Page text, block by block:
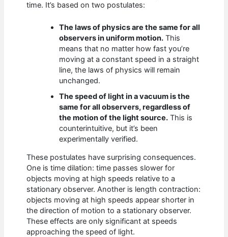
time. It’s based on two postulates:
The laws of physics are the same for all
observers in uniform motion. This
means that no matter how fast you’re
moving at a constant speed in a straight
line, the laws of physics will remain
unchanged.
The speed of light in a vacuum is the
same for all observers, regardless of
the motion of the light source. This is
counterintuitive, but it’s been
experimentally verified.
These postulates have surprising consequences.
One is time dilation: time passes slower for
objects moving at high speeds relative to a
stationary observer. Another is length contraction:
objects moving at high speeds appear shorter in
the direction of motion to a stationary observer.
These effects are only significant at speeds
approaching the speed of light.